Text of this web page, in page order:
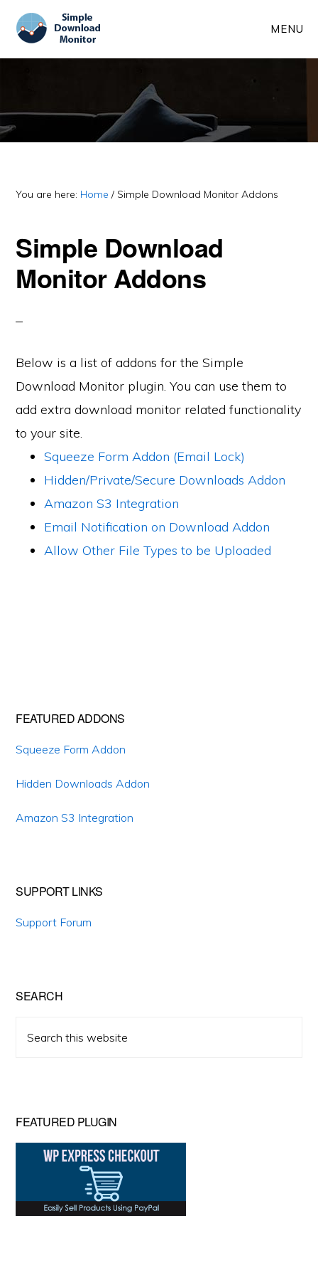
Skip
main
Skip
primary
MENU
You are here: Home / Simple Download Monitor Addons
Simple Download
Monitor Addons
Below is a list of addons for the Simple
Download Monitor plugin. You can use them to
add extra download monitor related functionality
to your site.
Squeeze Form Addon (Email Lock)
Hidden/Private/Secure Downloads Addon
Amazon S3 Integration
Email Notification on Download Addon
Allow Other File Types to be Uploaded
Primary
Sidebar
FEATURED ADDONS
Squeeze Form Addon
Hidden Downloads Addon
Amazon S3 Integration
SUPPORT LINKS
Support Forum
SEARCH
this
FEATURED PLUGIN